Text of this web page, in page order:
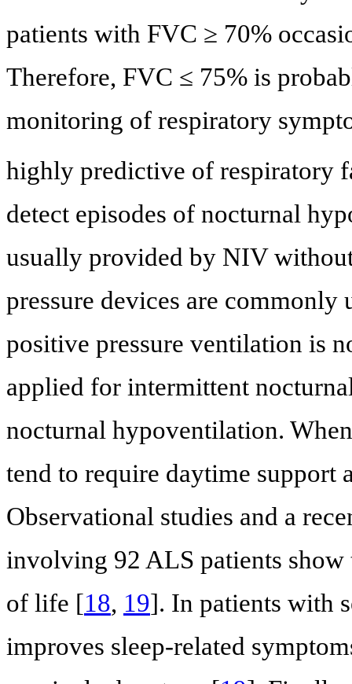
patients with FVC ≥ 70%
Therefore, FVC ≤ 75% is
monitoring of respiratory
highly predictive of respiratory
detect episodes of nocturnal
usually provided by NIV
pressure devices are
positive pressure ventilation is
applied for intermittent
nocturnal hypoventilation.
tend to require daytime support
Observational studies and a
involving 92 ALS patients
of life [18, 19]. In patients with
improves sleep-related